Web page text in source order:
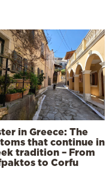
in Greece: The
that continue in
tradition – From
to Corfu